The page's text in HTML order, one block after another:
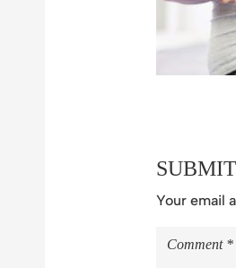
Your email